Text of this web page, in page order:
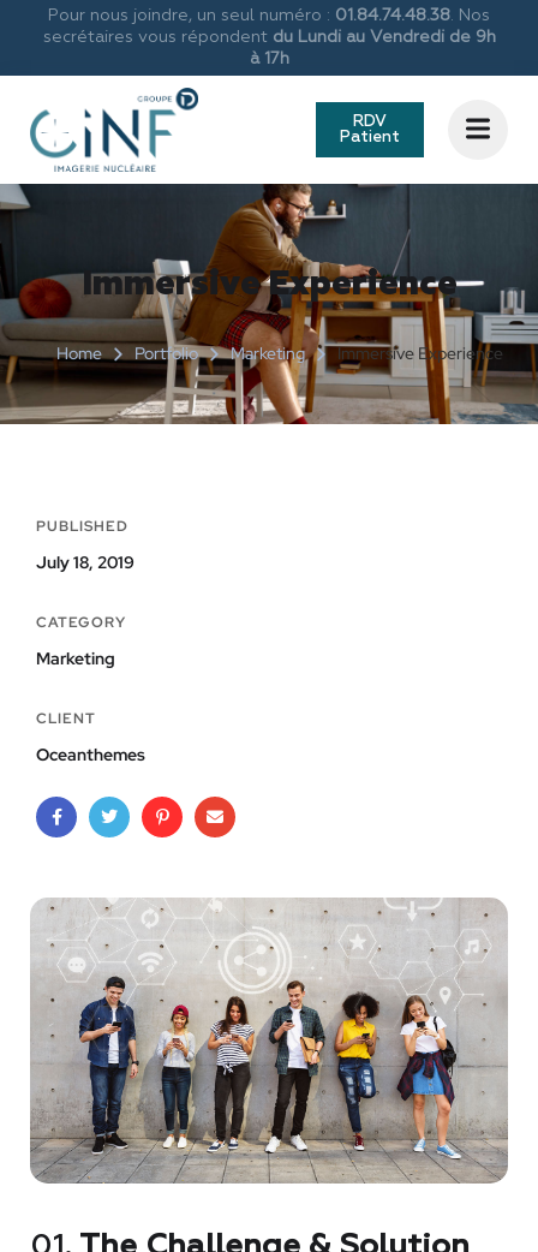
Pour nous joindre, un seul numéro : 01.84.74.48.38. Nos
secrétaires vous répondent du Lundi au Vendredi de 9h
à 17h
RDV
Patient
Immersive Experience
Home Portfolio Marketing Immersive Experience
PUBLISHED
July 18, 2019
CATEGORY
Marketing
CLIENT
Oceanthemes